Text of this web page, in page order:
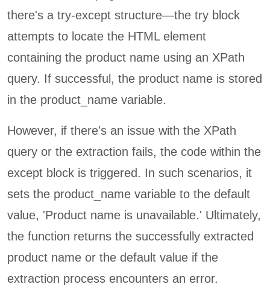
there's a try-except structure—the try block
attempts to locate the HTML element
containing the product name using an XPath
query. If successful, the product name is stored
in the product_name variable.
However, if there's an issue with the XPath
query or the extraction fails, the code within the
except block is triggered. In such scenarios, it
sets the product_name variable to the default
value, 'Product name is unavailable.' Ultimately,
the function returns the successfully extracted
product name or the default value if the
extraction process encounters an error.